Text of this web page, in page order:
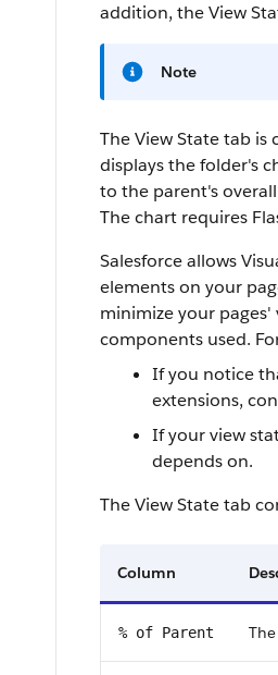
addition, the View
Note
The View State tab
displays the folder's
to the parent's
The chart requires
Salesforce allows
elements on your
minimize your
components used.
If you notice
extensions,
If your view
depends on.
The View State tab
Column
% of Parent